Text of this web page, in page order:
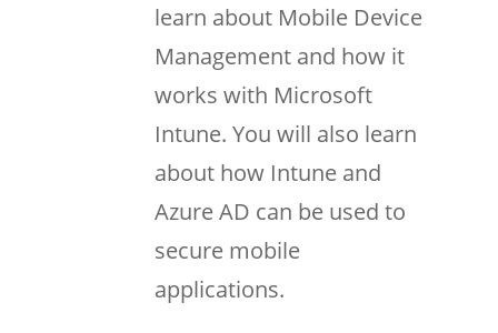
learn about Mobile Device
Management and how it
works with Microsoft
Intune. You will also learn
about how Intune and
Azure AD can be used to
secure mobile
applications.